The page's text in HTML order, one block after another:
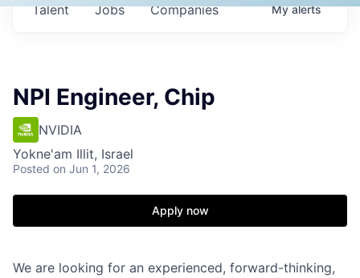
Jobs Companies
Talent Myalerts
NPI Engineer, Chip
NVIDIA
Yokne'am Illit, Israel
Posted on Jun 1, 2026
Apply now
We are looking for an experienced, forward-thinking,